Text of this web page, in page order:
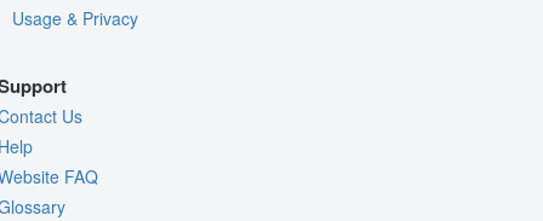
Usage & Privacy
Us
FAQ